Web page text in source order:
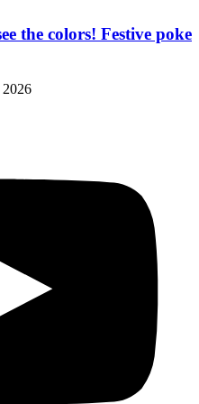
the colors! Festive poke
2026